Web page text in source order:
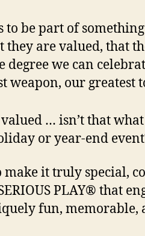
to be part of
they are valued, that
degree we can
weapon, our greatest
… isn’t that
or year-end
make it truly special,
PLAY® that
fun, memorable,